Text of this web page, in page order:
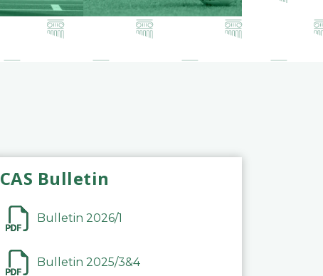
CAS Bulletin
Bulletin 2026/1
Bulletin 2025/3&4